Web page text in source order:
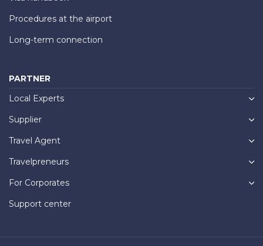
Procedures at the airport
Long-term connection
PARTNER
Local Experts
Supplier
Travel Agent
Travelpreneurs
For Corporates
Support center